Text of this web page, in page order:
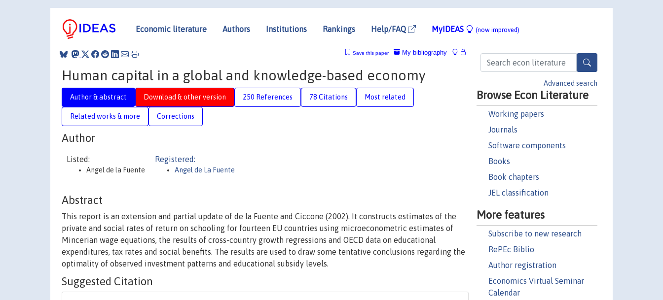
Economic literature Authors Institutions Rankings Help/FAQ MyIDEAS (now improved)
Advanced search
Browse Econ Literature
Working papers
Journals
Software components
Books
Book chapters
JEL classification
More features
Subscribe to new research
RePEc Biblio
Author registration
Economics Virtual Seminar
Calendar
My bibliography
Save this paper
Human capital in a global and knowledge-based economy
Author & abstract Download & other version 250 References 78 Citations Most related
Related works & more Corrections
Author
Listed:
Angel de la Fuente
Registered:
Angel de La Fuente
Abstract
This report is an extension and partial update of de la Fuente and Ciccone (2002). It constructs estimates of the
private and social rates of return on schooling for fourteen EU countries using microeconometric estimates of
Mincerian wage equations, the results of cross-country growth regressions and OECD data on educational
expenditures, tax rates and social benefits. The results are used to draw some tentative conclusions regarding the
optimality of observed investment patterns and educational subsidy levels.
Suggested Citation